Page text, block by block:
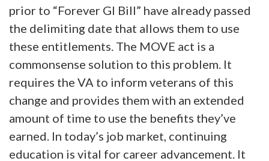
prior to “Forever GI Bill” have already passed
the delimiting date that allows them to use
these entitlements. The MOVE act is a
commonsense solution to this problem. It
requires the VA to inform veterans of this
change and provides them with an extended
amount of time to use the benefits they’ve
earned. In today’s job market, continuing
education is vital for career advancement. It